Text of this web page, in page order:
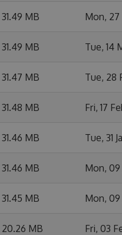
31.49 MB Mon, 27
31.49 MB Tue, 14
31.47 MB Tue, 28
31.48 MB Fri, 17
31.46 MB Tue, 31
31.46 MB Mon, 09
31.45 MB Mon, 09
20.26 MB Fri, 03